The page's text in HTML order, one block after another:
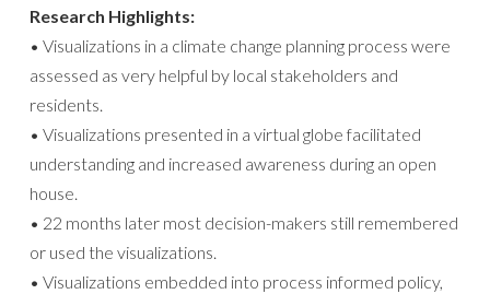
Research Highlights:
• Visualizations in a climate change planning process were
assessed as very helpful by local stakeholders and
residents.
• Visualizations presented in a virtual globe facilitated
understanding and increased awareness during an open
house.
• 22 months later most decision-makers still remembered
or used the visualizations.
• Visualizations embedded into process informed policy,